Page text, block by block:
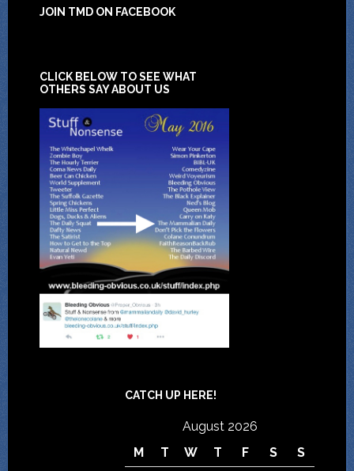
JOIN TMD ON FACEBOOK
CLICK BELOW TO SEE WHAT
OTHERS SAY ABOUT US
CATCH UP HERE!
August 2026
M
T W T F S S